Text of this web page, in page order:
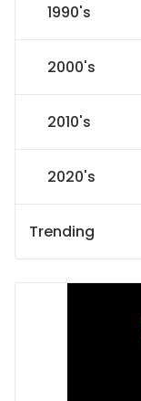
1990's
2000's
2010's
2020's
Trending